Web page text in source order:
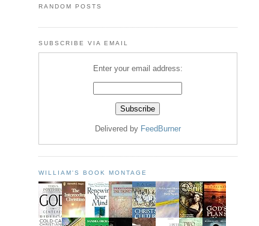
RANDOM POSTS
SUBSCRIBE VIA EMAIL
Enter your email address:
Delivered by FeedBurner
WILLIAM'S BOOK MONTAGE